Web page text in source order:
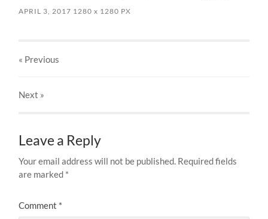
APRIL 3, 2017 1280x 1280 PX
« Previous
Next »
Leave a Reply
Your email address will not be published. Required fields
are marked *
Comment *